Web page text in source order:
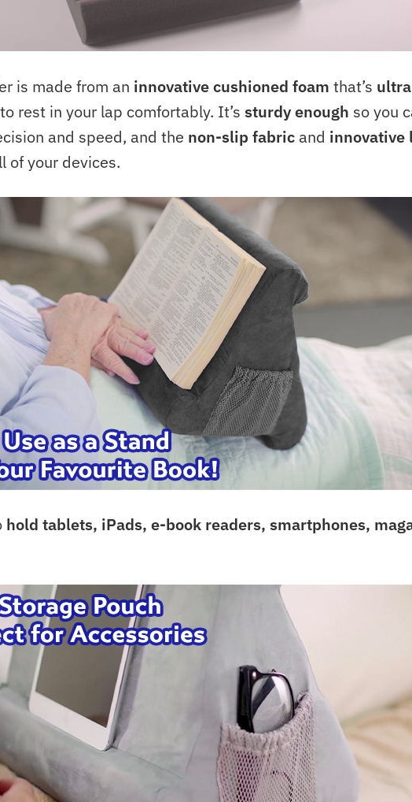
is made from an innovative cushioned foam that’s
rest in your lap comfortably. It’s sturdy enough so you
and speed, and the non-slip fabricand innovative
of your devices.
hold tablets, iPads, e-book readers, smartphones,